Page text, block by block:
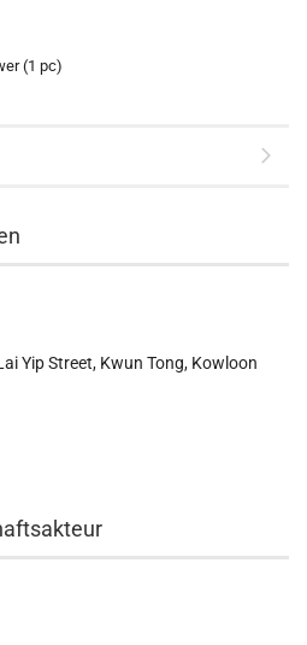
(1 pc)
Yip Street, Kwun Tong, Kowloon